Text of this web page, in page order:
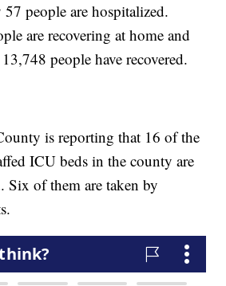
people are hospitalized.
are recovering at home and
people have recovered.
is reporting that 16 of the
ICU beds in the county are
Six of them are taken by